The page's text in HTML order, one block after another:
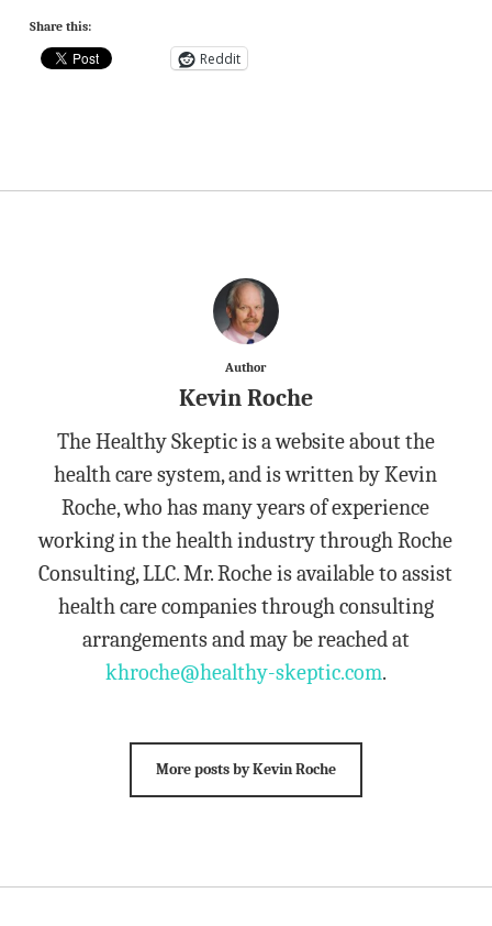
Share this:
Reddit
Author
Kevin Roche
The Healthy Skeptic is a website about the
health care system, and is written by Kevin
Roche, who has many years of experience
working in the health industry through Roche
Consulting, LLC. Mr. Roche is available to assist
health care companies through consulting
arrangements and may be reached at
khroche@healthy-skeptic.com.
More posts by Kevin Roche